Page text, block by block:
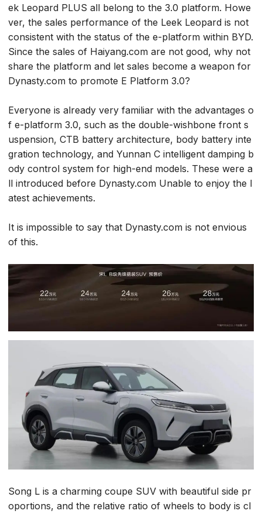
ek Leopard PLUS all belong to the 3.0 platform. Howe
ver, the sales performance of the Leek Leopard is not
consistent with the status of the e-platform within BYD.
Since the sales of Haiyang.com are not good, why not
share the platform and let sales become a weapon for
Dynasty.com to promote E Platform 3.0?
Everyone is already very familiar with the advantages o
f e-platform 3.0, such as the double-wishbone front s
uspension, CTB battery architecture, body battery inte
gration technology, and Yunnan C intelligent damping b
ody control system for high-end models. These were a
ll introduced before Dynasty.com Unable to enjoy the l
atest achievements.
It is impossible to say that Dynasty.com is not envious
of this.
Song L is a charming coupe SUV with beautiful side pr
oportions, and the relative ratio of wheels to body is cl